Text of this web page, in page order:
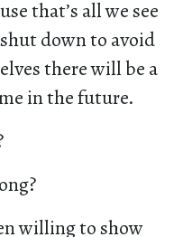
that’s all we see
down to avoid
there will be a
in the future.
willing to show